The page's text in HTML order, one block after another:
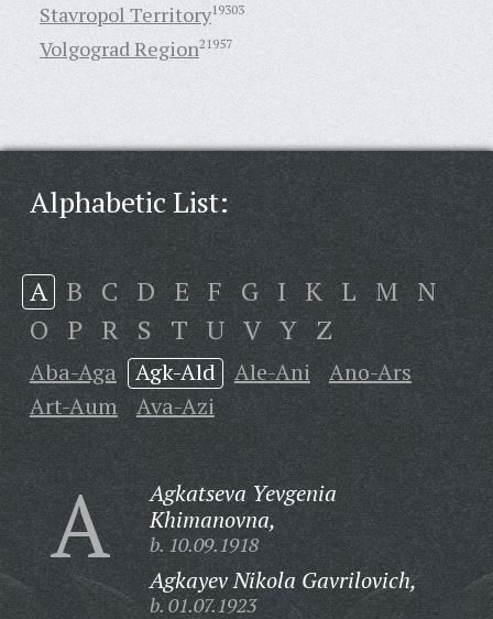
Stavropol Territory19303
Volgograd Region21957
Alphabetic List:
A B C D E F G I K L M N
O P R S T U V Y Z
Aba-Aga Agk-Ald Ale-Ani
Ano-Ars
Art-Aum
Ava-Azi
A
Agkatseva Yevgenia
Khimanovna,
b. 10.09.1918
Agkayev Nikola Gavrilovich,
b. 01.07.1923